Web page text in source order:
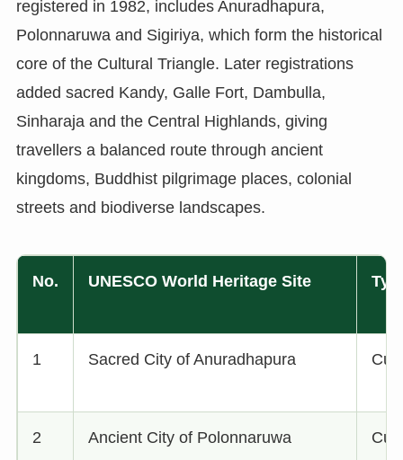
registered in 1982, includes Anuradhapura,
Polonnaruwa and Sigiriya, which form the historical
core of the Cultural Triangle. Later registrations
added sacred Kandy, Galle Fort, Dambulla,
Sinharaja and the Central Highlands, giving
travellers a balanced route through ancient
kingdoms, Buddhist pilgrimage places, colonial
streets and biodiverse landscapes.
No. UNESCO World Heritage Site
1 Sacred City of Anuradhapura
2 Ancient City of Polonnaruwa